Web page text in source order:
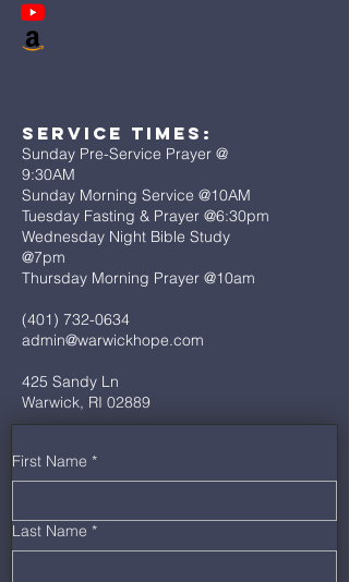
Service Times:
Sunday Pre-Service Prayer @
9:30AM
Sunday Morning Service @10AM
Tuesday Fasting & Prayer @6:30pm
Wednesday Night Bible Study
@7pm
Thursday Morning Prayer @10am
(401) 732-0634
admin@warwickhope.com
425 Sandy Ln
Warwick, RI 02889
First Name *
Last Name *